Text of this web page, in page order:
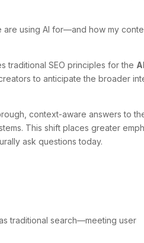
are using AI for—and how my
traditional SEO principles for the AI
to anticipate the broader
context-aware answers to
This shift places greater
ask questions today.
traditional search—meeting user